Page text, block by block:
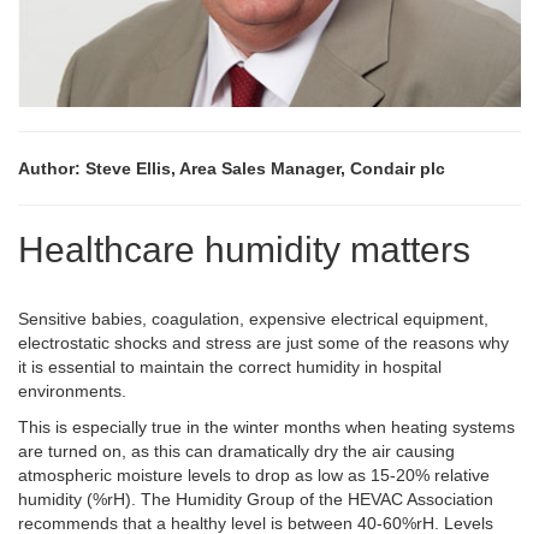
Author: Steve Ellis, Area Sales Manager, Condair plc
Healthcare humidity matters
Sensitive babies, coagulation, expensive electrical equipment,
electrostatic shocks and stress are just some of the reasons why
it is essential to maintain the correct humidity in hospital
environments.
This is especially true in the winter months when heating systems
are turned on, as this can dramatically dry the air causing
atmospheric moisture levels to drop as low as 15-20% relative
humidity (%rH). The Humidity Group of the HEVAC Association
recommends that a healthy level is between 40-60%rH. Levels